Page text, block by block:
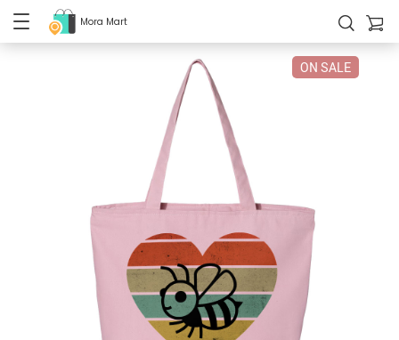
Mora Mart
ON SALE